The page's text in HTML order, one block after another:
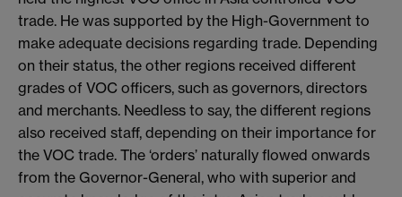
trade. He was supported by the High-Government to
make adequate decisions regarding trade. Depending
on their status, the other regions received different
grades of VOC officers, such as governors, directors
and merchants. Needless to say, the different regions
also received staff, depending on their importance for
the VOC trade. The ‘orders’ naturally flowed onwards
from the Governor-General, who with superior and